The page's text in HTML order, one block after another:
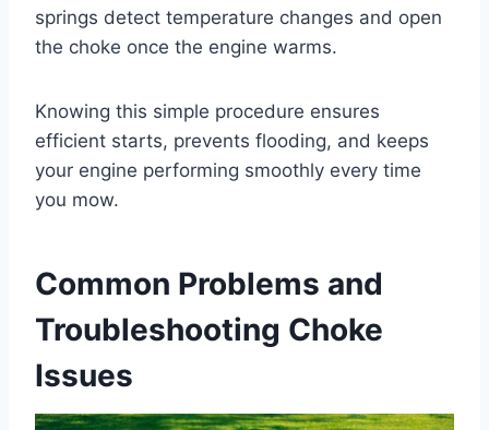
springs detect temperature changes and open
the choke once the engine warms.
Knowing this simple procedure ensures
efficient starts, prevents flooding, and keeps
your engine performing smoothly every time
you mow.
Common Problems and
Troubleshooting Choke
Issues